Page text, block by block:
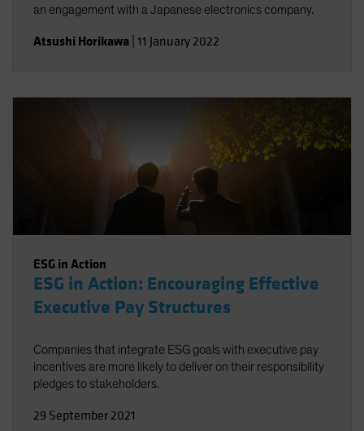
an engagement with a Japanese electronics company.
Atsushi Horikawa 11 January 2022
ESG in Action
ESG in Action: Encouraging Effective
Executive Pay Structures
Companies that integrate ESG goals with executive pay
incentives are more likely to deliver on their responsibility
pledges to stakeholders.
29 September 2021